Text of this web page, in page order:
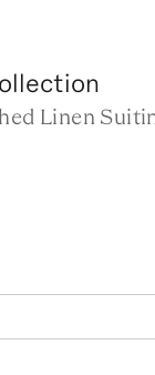
Linen